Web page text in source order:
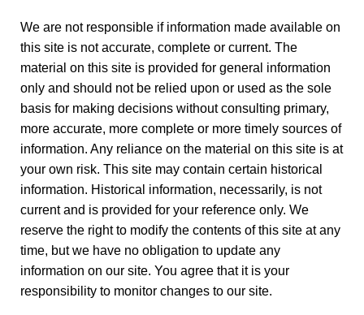
We are not responsible if information made available on
this site is not accurate, complete or current. The
material on this site is provided for general information
only and should not be relied upon or used as the sole
basis for making decisions without consulting primary,
more accurate, more complete or more timely sources of
information. Any reliance on the material on this site is at
your own risk. This site may contain certain historical
information. Historical information, necessarily, is not
current and is provided for your reference only. We
reserve the right to modify the contents of this site at any
time, but we have no obligation to update any
information on our site. You agree that it is your
responsibility to monitor changes to our site.